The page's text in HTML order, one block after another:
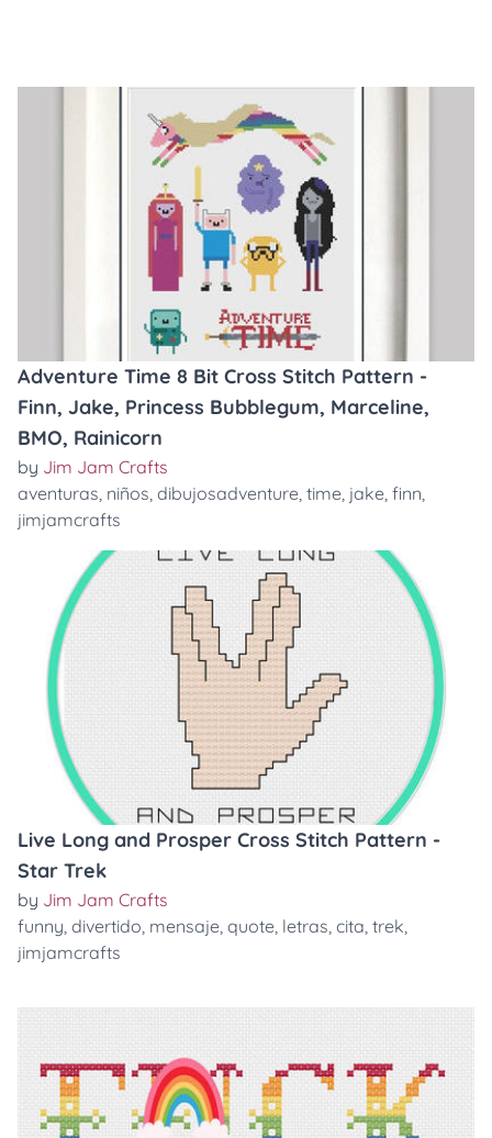
Adventure Time 8 Bit Cross Stitch Pattern -
Finn, Jake, Princess Bubblegum, Marceline,
BMO, Rainicorn
by Jim Jam Crafts
aventuras, niños, dibujosadventure, time, jake, finn,
jimjamcrafts
Live Long and Prosper Cross Stitch Pattern -
Star Trek
by Jim Jam Crafts
funny, divertido, mensaje, quote, letras, cita, trek,
jimjamcrafts